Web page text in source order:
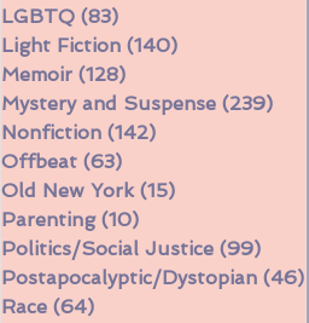
LGBTQ (83)
Light Fiction (140)
Memoir (128)
Mystery and Suspense (239)
Nonfiction (142)
Offbeat (63)
Old New York (15)
Parenting (10)
Politics/Social Justice (99)
Postapocalyptic/Dystopian (46)
Race (64)